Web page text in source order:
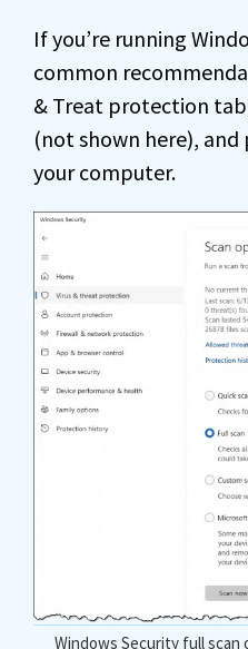
If you’re running
common
& Treat protection
(not shown here), and
your computer.
Windows Security full scan